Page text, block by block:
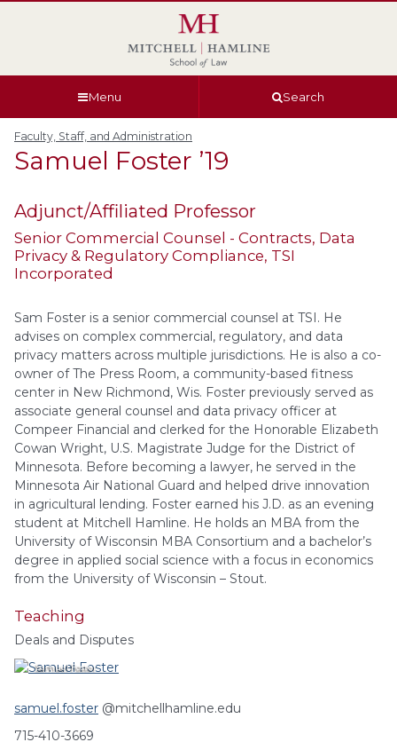
Menu Search
Faculty, Staff, and Administration
Samuel Foster ’19
Adjunct/Affiliated Professor
Senior Commercial Counsel - Contracts, Data
Privacy & Regulatory Compliance, TSI
Incorporated
Sam Foster is a senior commercial counsel at TSI. He
advises on complex commercial, regulatory, and data
privacy matters across multiple jurisdictions. He is also a co-
owner of The Press Room, a community-based fitness
center in New Richmond, Wis. Foster previously served as
associate general counsel and data privacy officer at
Compeer Financial and clerked for the Honorable Elizabeth
Cowan Wright, U.S. Magistrate Judge for the District of
Minnesota. Before becoming a lawyer, he served in the
Minnesota Air National Guard and helped drive innovation
in agricultural lending. Foster earned his J.D. as an evening
student at Mitchell Hamline. He holds an MBA from the
University of Wisconsin MBA Consortium and a bachelor’s
degree in applied social science with a focus in economics
from the University of Wisconsin – Stout.
Teaching
Deals and Disputes
SamuelFoster
samuel.foster @mitchellhamline.edu
715-410-3669